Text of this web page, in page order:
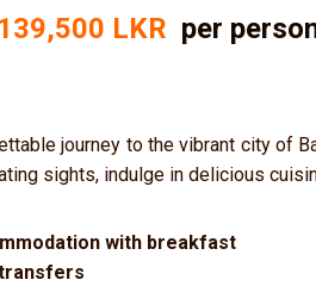
139,500 LKR per
journey to the vibrant city of
sights, indulge in delicious
with breakfast